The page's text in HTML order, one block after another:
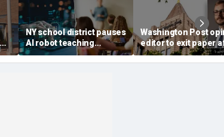
NY school district pauses
AI robot teaching
assistant rollout amid
controversies about
Washington Post
editor to exit paper
just one year, staff
completely